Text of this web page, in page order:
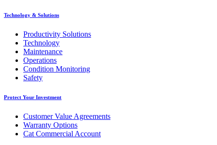
Technology & Solutions
Productivity Solutions
Technology
Maintenance
Operations
Condition Monitoring
Safety
Protect Your Investment
Customer Value Agreements
Warranty Options
Cat Commercial Account